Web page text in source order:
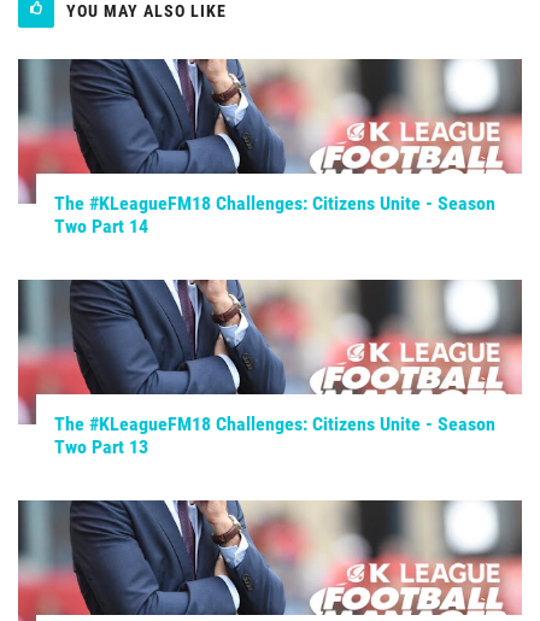
YOU MAY ALSO LIKE
The #KLeagueFM18 Challenges: Citizens Unite - Season
Two Part 14
The #KLeagueFM18 Challenges: Citizens Unite - Season
Two Part 13